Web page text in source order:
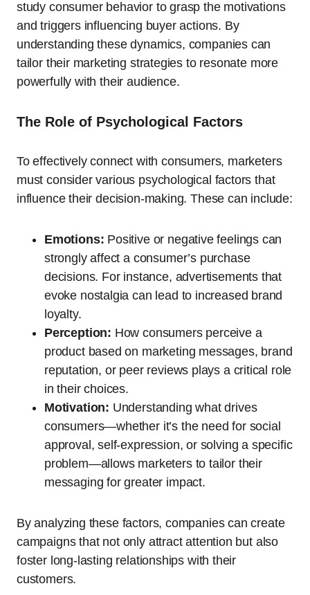
study consumer behavior to grasp the motivations
and triggers influencing buyer actions. By
understanding these dynamics, companies can
tailor their marketing strategies to resonate more
powerfully with their audience.
The Role of Psychological Factors
To effectively connect with consumers, marketers
must consider various psychological factors that
influence their decision-making. These can include:
Emotions: Positive or negative feelings can
strongly affect a consumer’s purchase
decisions. For instance, advertisements that
evoke nostalgia can lead to increased brand
loyalty.
Perception: How consumers perceive a
product based on marketing messages, brand
reputation, or peer reviews plays a critical role
in their choices.
Motivation: Understanding what drives
consumers—whether it’s the need for social
approval, self-expression, or solving a specific
problem—allows marketers to tailor their
messaging for greater impact.
By analyzing these factors, companies can create
campaigns that not only attract attention but also
foster long-lasting relationships with their
customers.